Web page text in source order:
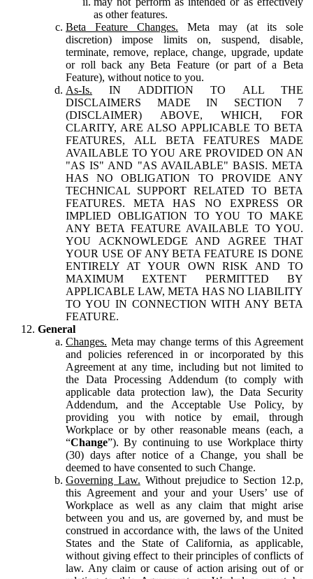
as other features.
Beta Feature Changes. Meta may (at its sole
discretion) impose limits on, suspend, disable,
terminate, remove, replace, change, upgrade, update
or roll back any Beta Feature (or part of a Beta
Feature), without notice to you.
As-Is. IN ADDITION TO ALL THE
DISCLAIMERS MADE IN SECTION 7
(DISCLAIMER) ABOVE, WHICH, FOR
CLARITY, ARE ALSO APPLICABLE TO BETA
FEATURES, ALL BETA FEATURES MADE
AVAILABLE TO YOU ARE PROVIDED ON AN
"AS IS" AND "AS AVAILABLE" BASIS. META
HAS NO OBLIGATION TO PROVIDE ANY
TECHNICAL SUPPORT RELATED TO BETA
FEATURES. META HAS NO EXPRESS OR
IMPLIED OBLIGATION TO YOU TO MAKE
ANY BETA FEATURE AVAILABLE TO YOU.
YOU ACKNOWLEDGE AND AGREE THAT
YOUR USE OF ANY BETA FEATURE IS DONE
ENTIRELY AT YOUR OWN RISK AND TO
MAXIMUM EXTENT PERMITTED BY
APPLICABLE LAW, META HAS NO LIABILITY
TO YOU IN CONNECTION WITH ANY BETA
FEATURE.
General
Changes. Meta may change terms of this Agreement
and policies referenced in or incorporated by this
Agreement at any time, including but not limited to
the Data Processing Addendum (to comply with
applicable data protection law), the Data Security
Addendum, and the Acceptable Use Policy, by
providing you with notice by email, through
Workplace or by other reasonable means (each, a
“Change”). By continuing to use Workplace thirty
(30) days after notice of a Change, you shall be
deemed to have consented to such Change.
Governing Law. Without prejudice to Section 12.p,
this Agreement and your and your Users’ use of
Workplace as well as any claim that might arise
between you and us, are governed by, and must be
construed in accordance with, the laws of the United
States and the State of California, as applicable,
without giving effect to their principles of conflicts of
law. Any claim or cause of action arising out of or